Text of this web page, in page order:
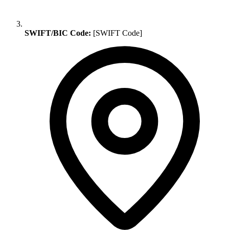
SWIFT/BIC Code: [SWIFT Code]